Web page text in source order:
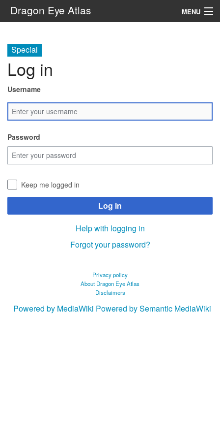
Dragon Eye Atlas MENU
Special
Log in
Username
Password
Keep me logged in
Log in
Help with logging in
Forgot your password?
Privacy policy
About Dragon Eye Atlas
Disclaimers
Powered by MediaWiki Powered by Semantic MediaWiki